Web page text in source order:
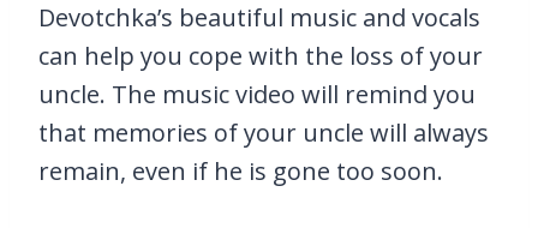
Devotchka’s beautiful music and vocals
can help you cope with the loss of your
uncle. The music video will remind you
that memories of your uncle will always
remain, even if he is gone too soon.